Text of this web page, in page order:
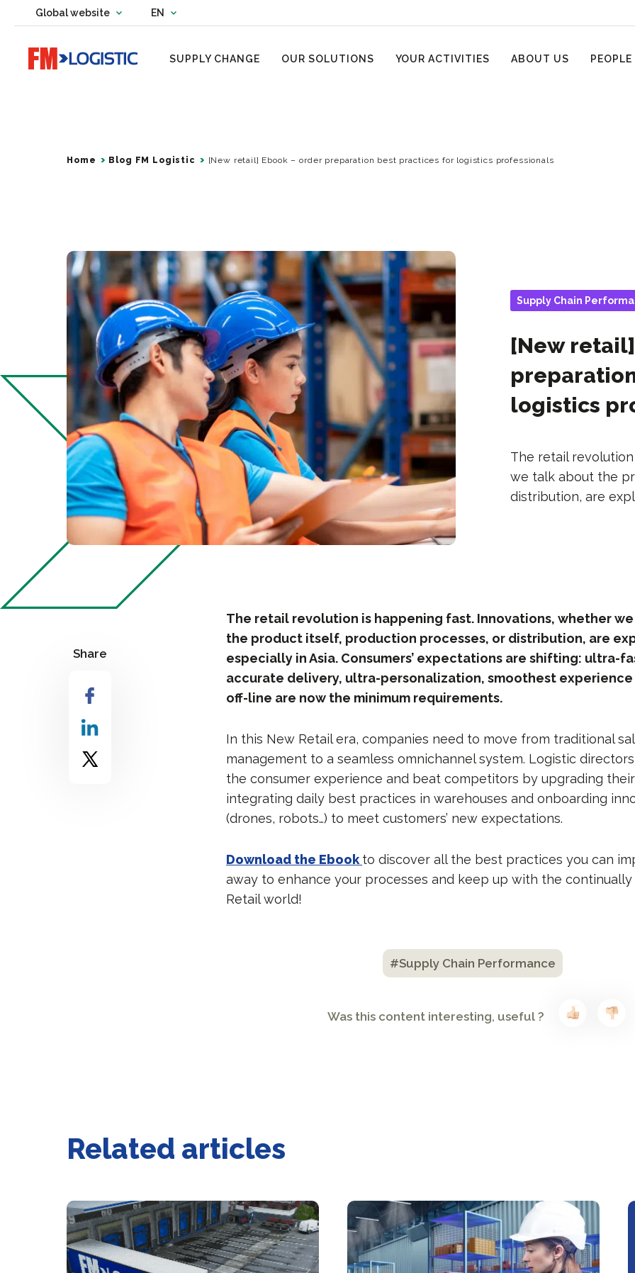
Global websiteChange country website
EN
Change language
Go to home page
SUPPLY CHANGE OUR SOLUTIONS YOUR ACTIVITIES ABOUT US PEOPLE
Home Blog FM Logistic [New retail] Ebook – order preparation best practices for logistics professionals
Supply Chain
[New
logistics
The retail
we talk about the
distribution, are
Share
The retail revolution is happening fast. Innovations, whether
the product itself, production processes, or distribution, are
especially in Asia. Consumers’ expectations are shifting: ultra-
accurate delivery, ultra-personalization, smoothest experience
off-line are now the minimum requirements.
In this New Retail era, companies need to move from traditional
management to a seamless omnichannel system. Logistic
the consumer experience and beat competitors by upgrading
integrating daily best practices in warehouses and onboarding
(drones, robots…) to meet customers’ new expectations.
Download the Ebook to discover all the best practices you can
away to enhance your processes and keep up with the
Retail world!
#Supply Chain Performance
Was this content interesting, useful ?
Related articles